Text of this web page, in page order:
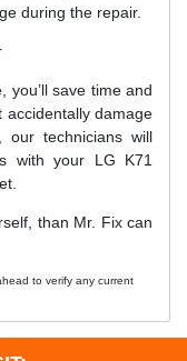
during the repair.
you’ll save time and
accidentally damage
our technicians will
with your LG K71
than Mr. Fix can
to verify any current